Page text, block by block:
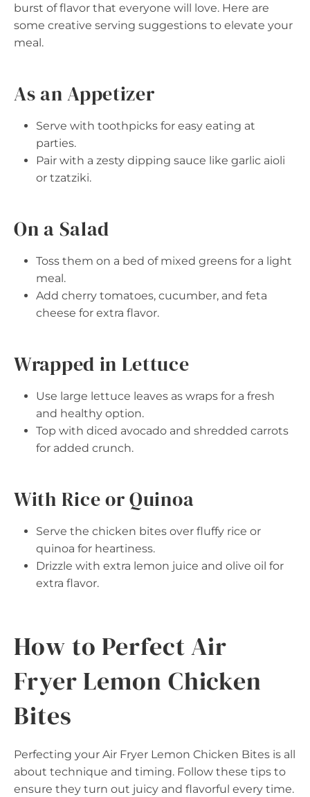
burst of flavor that everyone will love. Here are
some creative serving suggestions to elevate your
meal.
As an Appetizer
Serve with toothpicks for easy eating at
parties.
Pair with a zesty dipping sauce like garlic aioli
or tzatziki.
On a Salad
Toss them on a bed of mixed greens for a light
meal.
Add cherry tomatoes, cucumber, and feta
cheese for extra flavor.
Wrapped in Lettuce
Use large lettuce leaves as wraps for a fresh
and healthy option.
Top with diced avocado and shredded carrots
for added crunch.
With Rice or Quinoa
Serve the chicken bites over fluffy rice or
quinoa for heartiness.
Drizzle with extra lemon juice and olive oil for
extra flavor.
How to Perfect Air
Fryer Lemon Chicken
Bites
Perfecting your Air Fryer Lemon Chicken Bites is all
about technique and timing. Follow these tips to
ensure they turn out juicy and flavorful every time.